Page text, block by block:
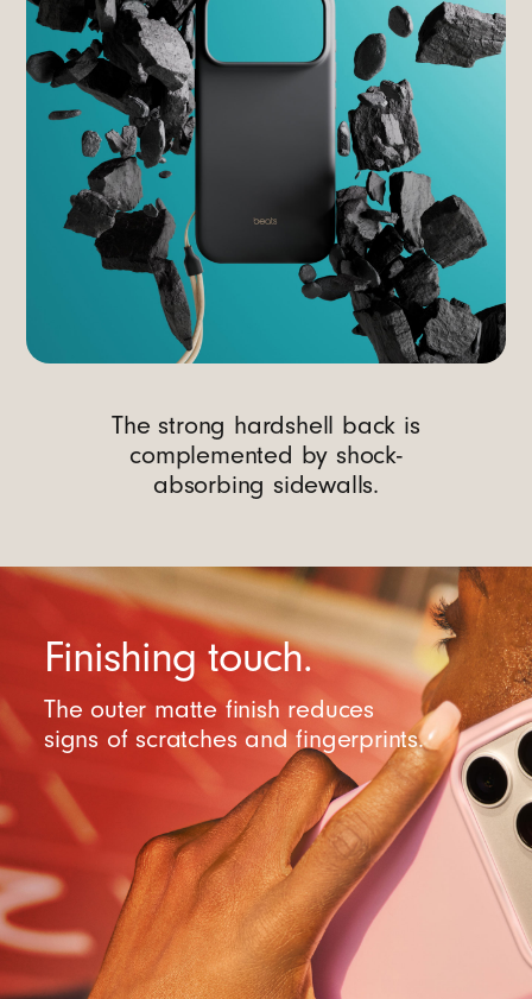
The strong hardshell back is
complemented by shock-
absorbing sidewalls.
Finishing touch.
The outer matte finish reduces
signs of scratches and fingerprints.